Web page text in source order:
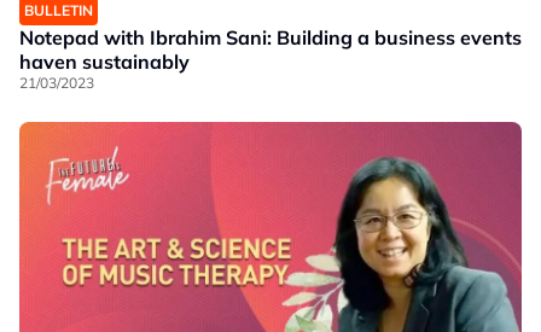
BULLETIN
Notepad with Ibrahim Sani: Building a business events
haven sustainably
21/03/2023